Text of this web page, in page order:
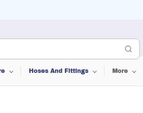
Hoses And Fittings More